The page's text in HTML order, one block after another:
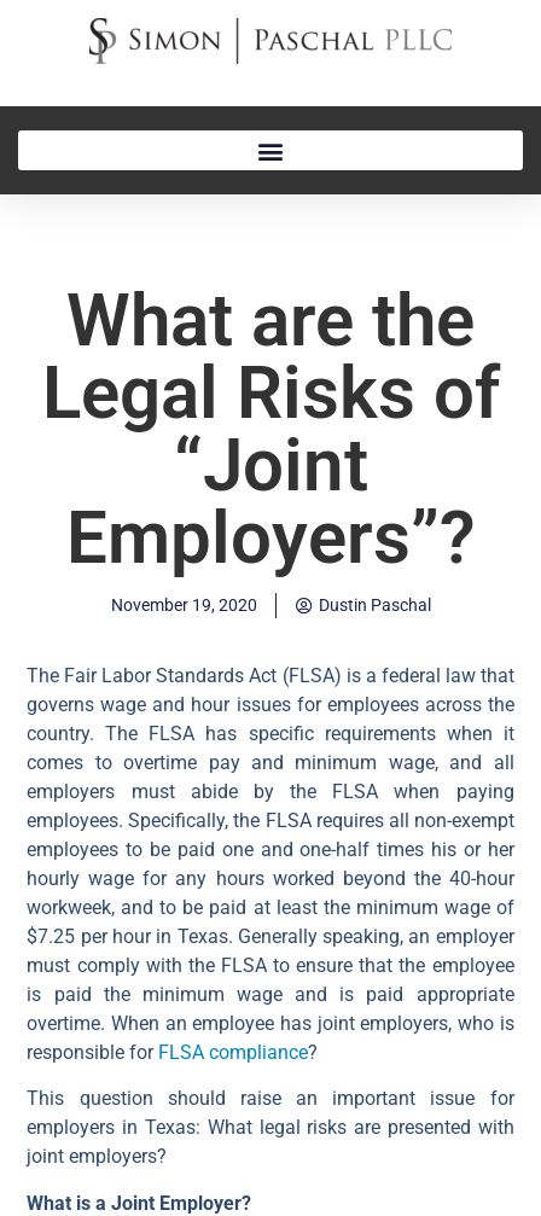
What are the
Legal Risks of
“Joint
Employers”?
November 19, 2020 Dustin Paschal
The Fair Labor Standards Act (FLSA) is a federal law that
governs wage and hour issues for employees across the
country. The FLSA has specific requirements when it
comes to overtime pay and minimum wage, and all
employers must abide by the FLSA when paying
employees. Specifically, the FLSA requires all non-exempt
employees to be paid one and one-half times his or her
hourly wage for any hours worked beyond the 40-hour
workweek, and to be paid at least the minimum wage of
$7.25 per hour in Texas. Generally speaking, an employer
must comply with the FLSA to ensure that the employee
is paid the minimum wage and is paid appropriate
overtime. When an employee has joint employers, who is
responsible for FLSA compliance?
This question should raise an important issue for
employers in Texas: What legal risks are presented with
joint employers?
What is a Joint Employer?